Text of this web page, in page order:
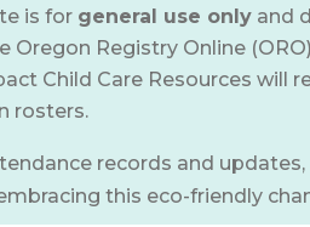
is for general use only and
Oregon Registry Online
Child Care Resources will
rosters.
records and
this eco-friendly